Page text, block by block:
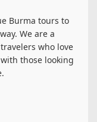
Burma tours to
We are a
who love
those looking